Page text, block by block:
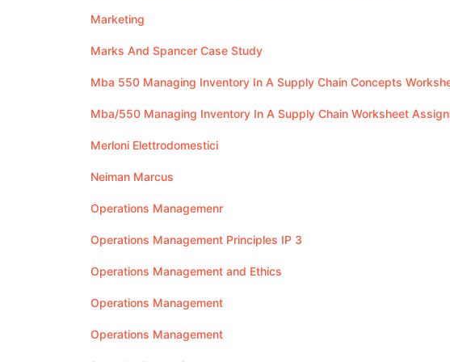
Marketing
Marks And Spancer Case Study
Mba 550 Managing Inventory In A Supply Chain Concepts
Mba/550 Managing Inventory In A Supply Chain Worksheet
Merloni Elettrodomestici
Neiman Marcus
Operations Managemenr
Operations Management Principles IP 3
Operations Management and Ethics
Operations Management
Operations Management